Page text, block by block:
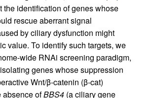
the identification of genes whose
rescue aberrant signal
by ciliary dysfunction might
value. To identify such targets, we
wide RNAi screening paradigm,
genes whose suppression
Wnt/β-catenin (β-cat)
absence ofBBS4 (a ciliary gene